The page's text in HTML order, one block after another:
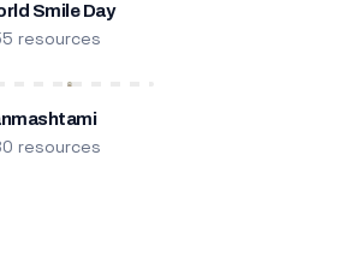
Smile Day
resources
resources